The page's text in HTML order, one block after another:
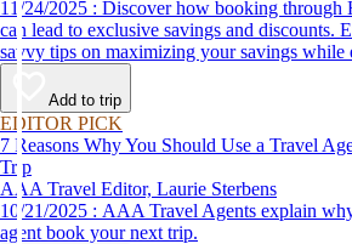
11/24/2025 : Discover how booking through Hertz as a AAA member
can lead to exclusive savings and discounts.
savvy tips on maximizing your savings while
affordable travel experience.
Add to trip
EDITOR PICK
7 Reasons Why You Should Use a Travel
Trip
AAA Travel Editor, Laurie Sterbens
10/21/2025 : AAA Travel Agents explain why you should let a travel
agent book your next trip.